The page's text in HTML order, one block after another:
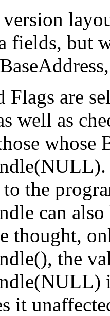
fields, but
are
well as
whose
the
can
thought,
), the
it